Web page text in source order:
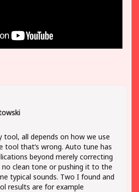
tool, all depends on how we use
tool that’s wrong. Auto tune has
beyond merely correcting
no clean tone or pushing it to the
typical sounds. Two I found and
results are for example